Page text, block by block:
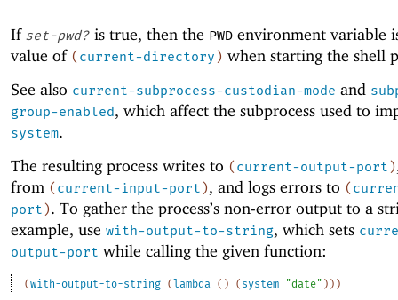
If set-pwd? is true, then the PWD environment variable
value of (current-directory) when starting the shell
See also current-subprocess-custodian-mode and
group-enabled, which affect the subprocess used to
system.
The resulting process writes to (current-output-port)
from (current-input-port), and logs errors to (
port). To gather the process’s non-error output to a
example, use with-output-to-string, which sets
output-port while calling the given function:
(with-output-to-string ( lambda ( ) ( system "date" ) ) )